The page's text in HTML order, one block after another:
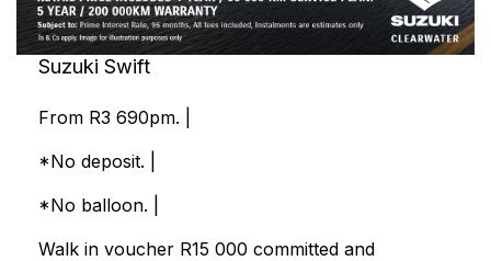
Suzuki Swift
From R3 690pm. |
*No deposit. |
*No balloon. |
Walk in voucher R15 000 committed and